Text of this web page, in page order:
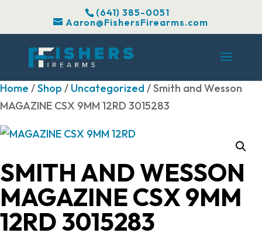
(641) 385-0051
Aaron@FishersFirearms.com
Home /Shop / Uncategorized/ Smith and Wesson
MAGAZINE CSX 9MM 12RD 3015283
SMITH AND WESSON
MAGAZINE CSX 9MM
12RD 3015283